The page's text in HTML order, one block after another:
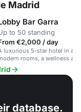
Madrid
Bar Garra
to 50 standing
€2,000 / day
luxurious 5-star hotel in a
rooms, a wellness
location in central Madrid.
database.